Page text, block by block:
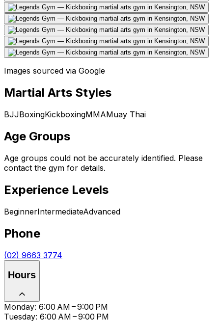
Images sourced via Google
Martial Arts Styles
BJJBoxingKickboxingMMAMuay Thai
Age Groups
Age groups could not be accurately identified. Please
contact the gym for details.
Experience Levels
BeginnerIntermediateAdvanced
Phone
(02) 9663 3774
Hours
Monday: 6:00 AM – 9:00 PM
Tuesday: 6:00 AM – 9:00 PM